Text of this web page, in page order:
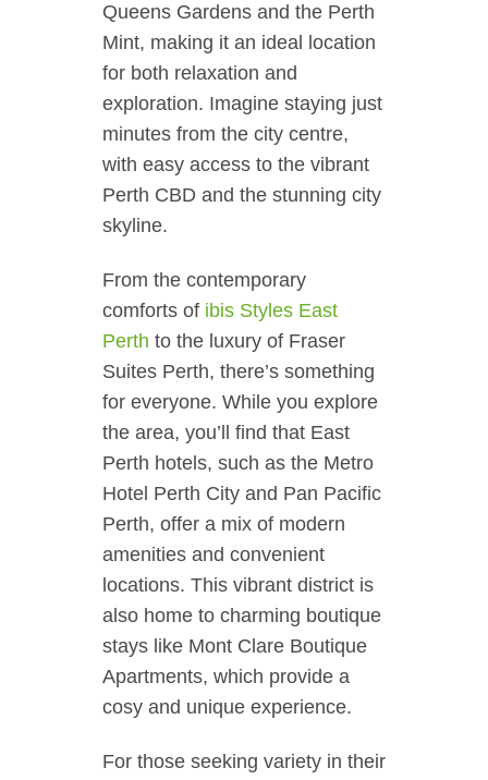
Queens Gardens and the Perth
Mint, making it an ideal location
for both relaxation and
exploration. Imagine staying just
minutes from the city centre,
with easy access to the vibrant
Perth CBD and the stunning city
skyline.
From the contemporary
comforts of ibis Styles East
Perth to the luxury of Fraser
Suites Perth, there’s something
for everyone. While you explore
the area, you’ll find that East
Perth hotels, such as the Metro
Hotel Perth City and Pan Pacific
Perth, offer a mix of modern
amenities and convenient
locations. This vibrant district is
also home to charming boutique
stays like Mont Clare Boutique
Apartments, which provide a
cosy and unique experience.
For those seeking variety in their